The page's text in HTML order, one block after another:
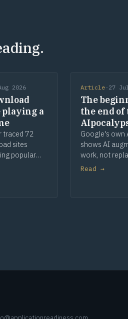
2026
playing a
traced 72
sites
popular
parked
Article· 27
The
the end of
Google's own
shows AI
work, not
apocalypse
Read →